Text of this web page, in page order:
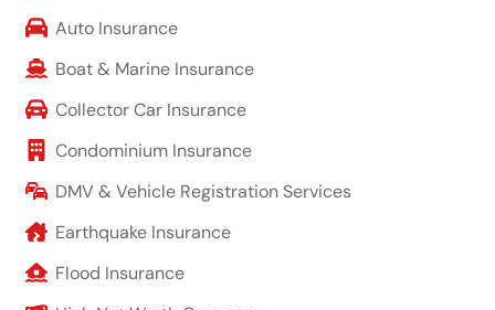
Auto Insurance
Boat & Marine Insurance
Collector Car Insurance
Condominium Insurance
DMV & Vehicle Registration Services
Earthquake Insurance
Flood Insurance